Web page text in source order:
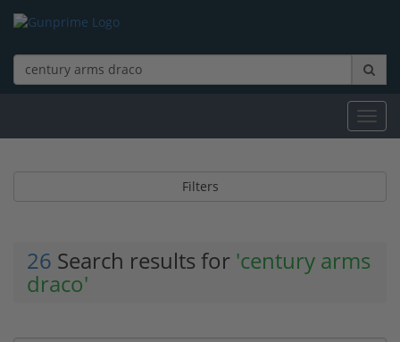
Filters
26 Search results for 'century arms
draco'